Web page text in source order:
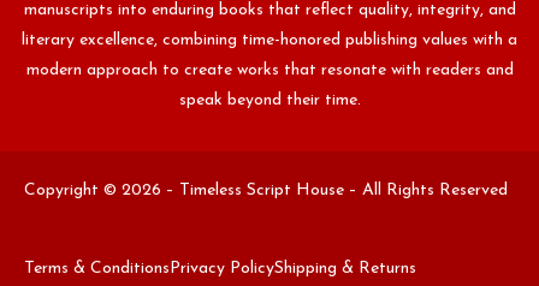
manuscripts into enduring books that reflect quality, integrity, and
literary excellence, combining time-honored publishing values with a
modern approach to create works that resonate with readers and
speak beyond their time.
Copyright © 2026 – Timeless Script House – All Rights Reserved
Terms & ConditionsPrivacy PolicyShipping & Returns